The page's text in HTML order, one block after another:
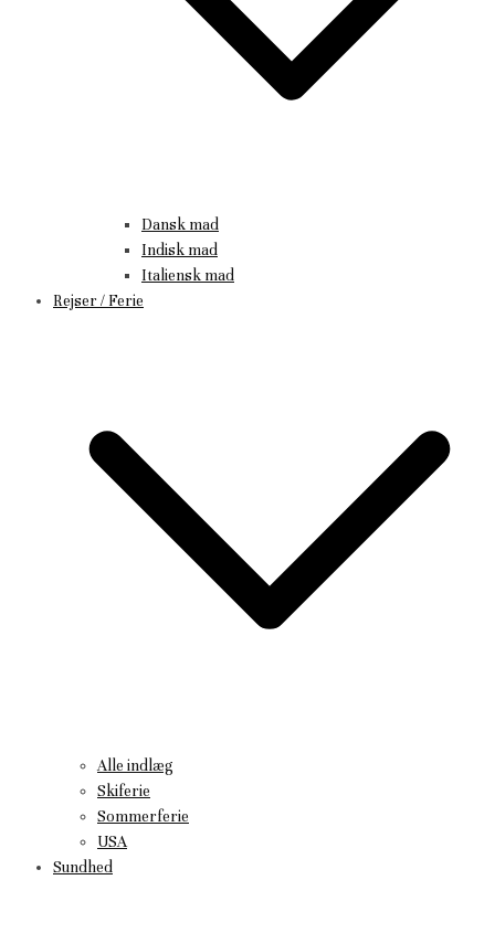
Dansk mad
Indisk mad
Italiensk mad
Rejser / Ferie
Alle indlæg
Skiferie
Sommerferie
USA
Sundhed